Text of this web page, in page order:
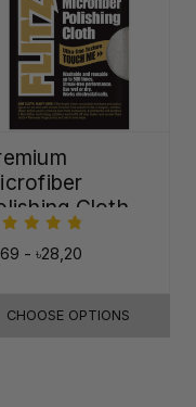
Cloth -
- ৳28,20
CHOOSE OPTIONS